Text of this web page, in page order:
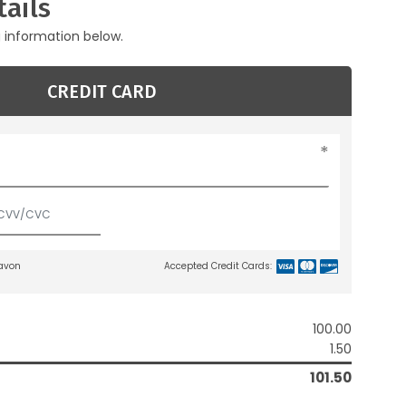
information below.
CREDIT CARD
Accepted Credit Cards:
100.00
1.50
101.50